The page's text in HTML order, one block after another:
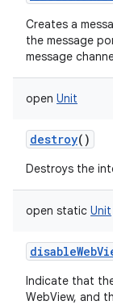
Creates a
the message
message
open Unit
destroy()
Destroys the
open static Unit
Indicate that
WebView, and